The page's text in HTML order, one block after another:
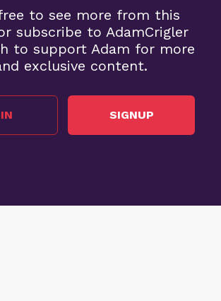
to see more from this
subscribe to AdamCrigler
to support Adam for more
exclusive content.
SIGNUP